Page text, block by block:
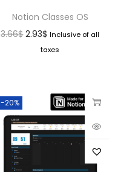
Notion Classes OS
3.66$ 2.93$ Inclusive of all
taxes
-20%